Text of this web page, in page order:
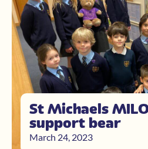
St Michaels
support bear
March 24, 2023